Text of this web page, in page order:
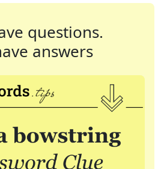
questions.
answers